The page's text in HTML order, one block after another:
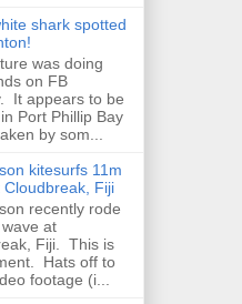
shark spotted
was doing
on FB
It appears to be
Port Phillip Bay
by som...
kitesurfs 11m
Cloudbreak, Fiji
recently rode
at
Fiji. This is
Hats off to
footage (i...